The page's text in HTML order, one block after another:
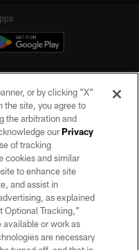
No portion of this site
permission of the Las Vegas
or by clicking "X"
the site, you agree to
the arbitration and
ourPrivacy
of tracking
cookies and similar
to enhance site
and assist in
as explained
Optional Tracking,”
available or work as
are necessary